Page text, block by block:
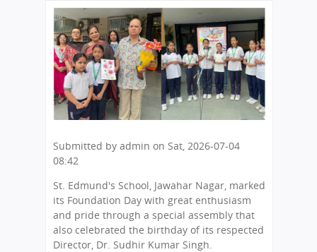
Committees
Managing Committee
School Fee
Teaching Staff
Transport Facility
CBSE Board
Mandatory Public Disclosure
School-Term
Examination & Reports
Transfer Certificate
Study Tours
Summer Camp
Process
Admission FAQs
Arrange A Visit
RTE
International Programme
Exchange Programme
International Workshops
Alumni
Contact Us
Principal
Director
FAQs
Careers
You
are
here
Submitted by admin on Sat, 2026-07-04
08:42
St. Edmund's School, Jawahar Nagar, marked
its Foundation Day with great enthusiasm
and pride through a special assembly that
also celebrated the birthday of its respected
Director, Dr. Sudhir Kumar Singh.